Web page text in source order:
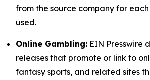
from the source company for
used.
Online Gambling: EIN Presswire
releases that promote or link to
fantasy sports, and related sites